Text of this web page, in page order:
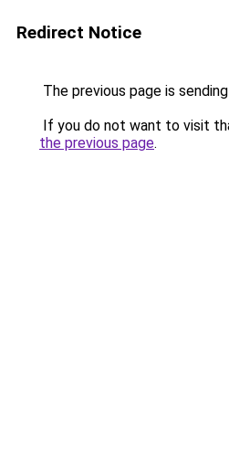
Redirect Notice
The previous page is
If you do not want to visit
the previous page.